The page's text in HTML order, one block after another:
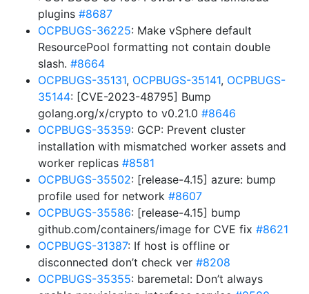
plugins #8687
OCPBUGS-36225: Make vSphere default
ResourcePool formatting not contain double
slash. #8664
OCPBUGS-35131, OCPBUGS-35141, OCPBUGS-
35144: [CVE-2023-48795] Bump
golang.org/x/crypto to v0.21.0 #8646
OCPBUGS-35359: GCP: Prevent cluster
installation with mismatched worker assets and
worker replicas #8581
OCPBUGS-35502: [release-4.15] azure: bump
profile used for network #8607
OCPBUGS-35586: [release-4.15] bump
github.com/containers/image for CVE fix #8621
OCPBUGS-31387: If host is offline or
disconnected don’t check ver #8208
OCPBUGS-35355: baremetal: Don’t always